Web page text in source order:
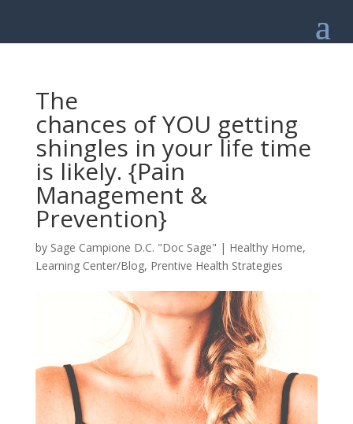
The
chances of YOU getting
shingles in your life time
is likely. {Pain
Management &
Prevention}
by Sage Campione D.C. "Doc Sage" | Healthy Home,
Learning Center/Blog, Prentive Health Strategies